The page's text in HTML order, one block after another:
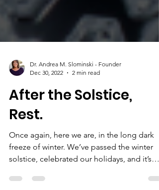
Dr. Andrea M. Slominski - Founder
Dec 30, 2022
2 min read
After the Solstice,
Rest.
Once again, here we are, in the long dark
freeze of winter. We’ve passed the winter